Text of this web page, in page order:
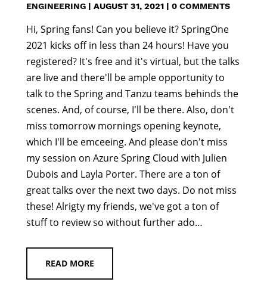
ENGINEERING | AUGUST 31, 2021 | 0 COMMENTS
Hi, Spring fans! Can you believe it? SpringOne
2021 kicks off in less than 24 hours! Have you
registered? It's free and it's virtual, but the talks
are live and there'll be ample opportunity to
talk to the Spring and Tanzu teams behinds the
scenes. And, of course, I'll be there. Also, don't
miss tomorrow mornings opening keynote,
which I'll be emceeing. And please don't miss
my session on Azure Spring Cloud with Julien
Dubois and Layla Porter. There are a ton of
great talks over the next two days. Do not miss
these! Alrigty my friends, we've got a ton of
stuff to review so without further ado…
READ MORE